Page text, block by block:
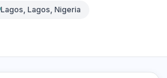
Lagos, Lagos, Nigeria